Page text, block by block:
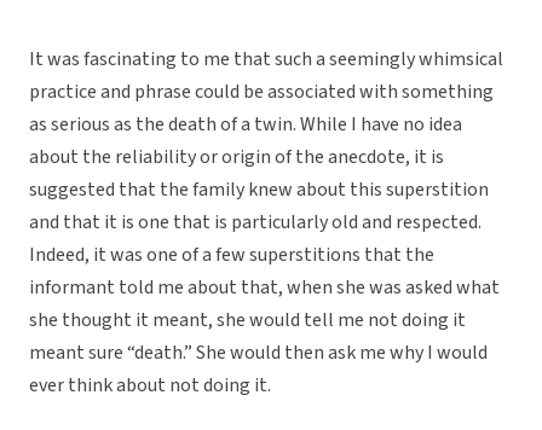
It was fascinating to me that such a seemingly whimsical
practice and phrase could be associated with something
as serious as the death of a twin. While I have no idea
about the reliability or origin of the anecdote, it is
suggested that the family knew about this superstition
and that it is one that is particularly old and respected.
Indeed, it was one of a few superstitions that the
informant told me about that, when she was asked what
she thought it meant, she would tell me not doing it
meant sure “death.” She would then ask me why I would
ever think about not doing it.